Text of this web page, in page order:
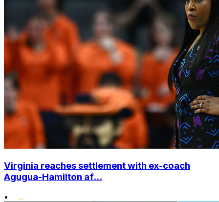
Virginia reaches settlement with ex-coach
Agugua-Hamilton af...
•